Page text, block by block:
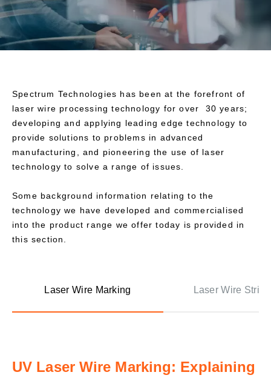
Spectrum Technologies has been at the forefront of
laser wire processing technology for over 30 years;
developing and applying leading edge technology to
provide solutions to problems in advanced
manufacturing, and pioneering the use of laser
technology to solve a range of issues.
Some background information relating to the
technology we have developed and commercialised
into the product range we offer today is provided in
this section.
Laser Wire Marking Laser Wire
UV Laser Wire Marking: Explaining